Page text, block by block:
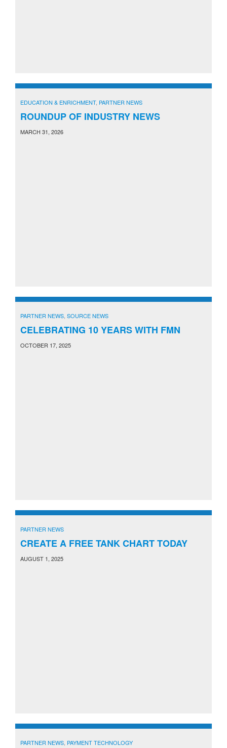
EDUCATION & ENRICHMENT, PARTNER NEWS
ROUNDUP OF INDUSTRY NEWS
MARCH 31, 2026
PARTNER NEWS SOURCE NEWS
CELEBRATING 10 YEARS WITH FMN
OCTOBER 17, 2025
PARTNER NEWS
CREATE A FREE TANK CHART TODAY
AUGUST 1, 2025
PARTNER NEWS PAYMENT TECHNOLOGY